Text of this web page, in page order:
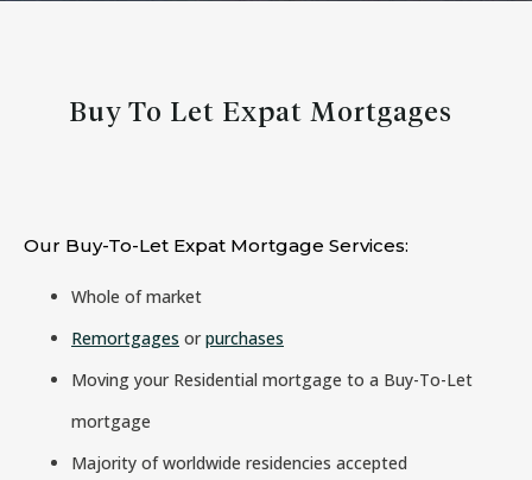
Buy To Let Expat Mortgages
Our Buy-To-Let Expat Mortgage Services:
Whole of market
Remortgages orpurchases
Moving your Residential mortgage to a Buy-To-Let
mortgage
Majority of worldwide residencies accepted